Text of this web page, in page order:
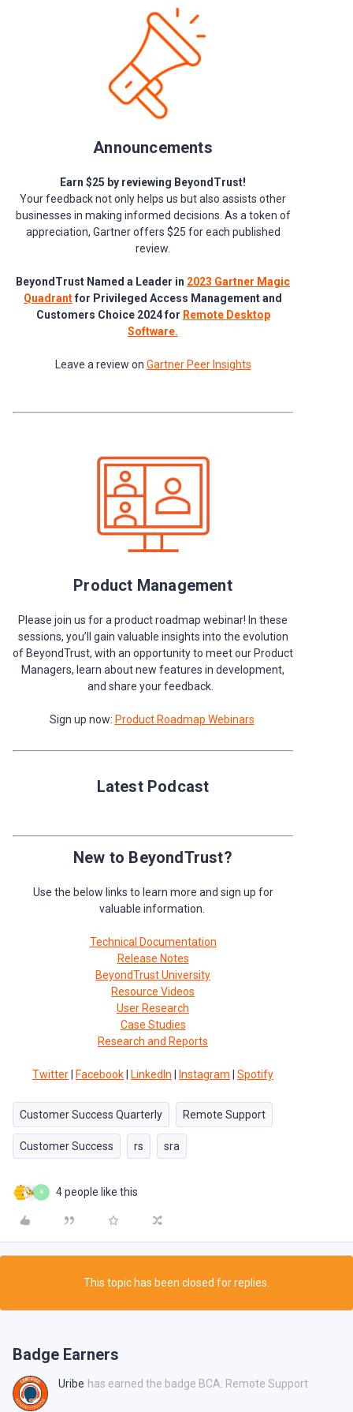
Announcements
Earn $25 by reviewing BeyondTrust!
Your feedback not only helps us but also assists other
businesses in making informed decisions. As a token of
appreciation, Gartner offers $25 for each published
review.
BeyondTrust Named a Leader in 2023 Gartner Magic
Quadrantfor Privileged Access Management and
Customers Choice 2024 for Remote Desktop
Software.
Leave a review on Gartner Peer Insights
Product Management
Please join us for a product roadmap webinar! In these
sessions, you’ll gain valuable insights into the evolution
of BeyondTrust, with an opportunity to meet our Product
Managers, learn about new features in development,
and share your feedback.
Sign up now: Product Roadmap Webinars
Latest Podcast
New to BeyondTrust?
Use the below links to learn more and sign up for
valuable information.
Technical Documentation
Release Notes
BeyondTrust University
Resource Videos
User Research
Case Studies
Research and Reports
Twitter| Facebook| LinkedIn | Instagram | Spotify
Customer Success Quarterly Remote Support
Customer Success rs sra
B 4 people like this
This topic has been closed for replies.
Badge Earners
Uribe has earned the badge BCA: Remote Support